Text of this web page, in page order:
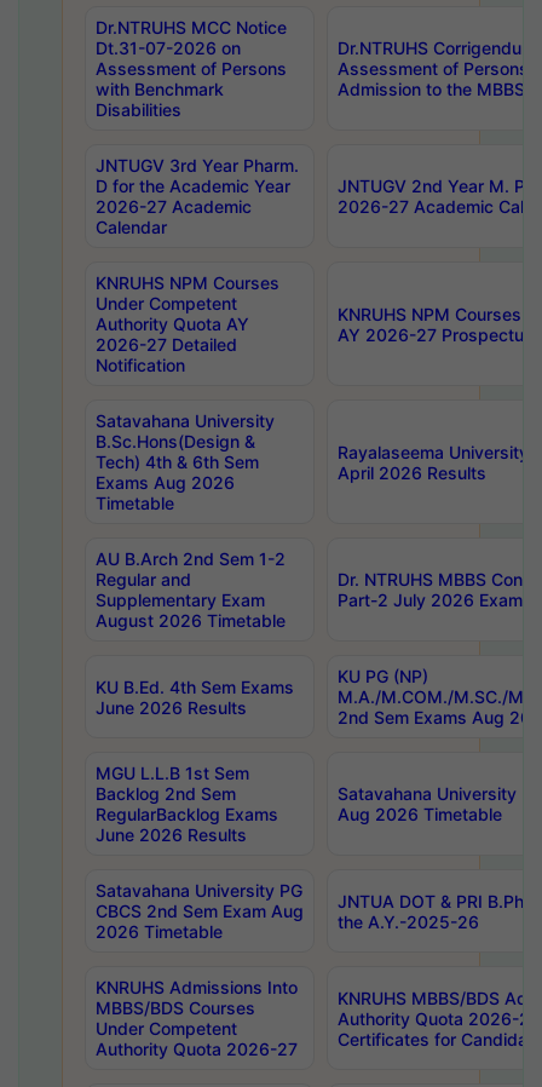
Dr.NTRUHS MCC Notice
Dt.31-07-2026 on
Assessment of Persons
with Benchmark
Disabilities
Dr.NTRUHS
Assessment of Persons
Admission to the MBBS
JNTUGV 3rd Year Pharm.
D for the Academic Year
2026-27 Academic
Calendar
JNTUGV 2nd Year M.
2026-27 Academic
KNRUHS NPM Courses
Under Competent
Authority Quota AY
2026-27 Detailed
Notification
KNRUHS NPM Courses
AY 2026-27 Prospectus
Satavahana University
B.Sc.Hons(Design &
Tech) 4th & 6th Sem
Exams Aug 2026
Timetable
Rayalaseema University
April 2026 Results
AU B.Arch 2nd Sem 1-2
Regular and
Supplementary Exam
August 2026 Timetable
Dr. NTRUHS MBBS
Part-2 July 2026 Exams
KU B.Ed. 4th Sem Exams
June 2026 Results
KU PG (NP)
M.A./M.COM./M.SC./
2nd Sem Exams Aug
MGU L.L.B 1st Sem
Backlog 2nd Sem
RegularBacklog Exams
June 2026 Results
Satavahana University
Aug 2026 Timetable
Satavahana University PG
CBCS 2nd Sem Exam Aug
2026 Timetable
JNTUA DOT & PRI
the A.Y.-2025-26
KNRUHS Admissions Into
MBBS/BDS Courses
Under Competent
Authority Quota 2026-27
KNRUHS MBBS/BDS
Authority Quota 2026-
Certificates for